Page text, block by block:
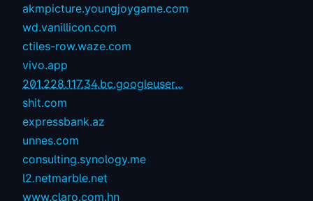
akmpicture.youngjoygame.com
wd.vanillicon.com
ctiles-row.waze.com
vivo.app
201.228.117.34.bc.googleuser...
shit.com
expressbank.az
unnes.com
consulting.synology.me
l2.netmarble.net
www.claro.com.hn